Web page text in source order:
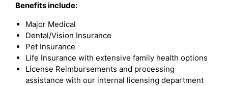
Benefits include:
Major Medical
Dental/Vision Insurance
Pet Insurance
Life Insurance with extensive family health options
License Reimbursements and processing
assistance with our internal licensing department